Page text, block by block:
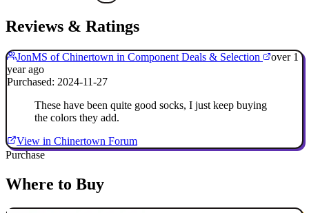
Reviews & Ratings
JonMS of Chinertown in Component Deals & Selection
over 1
year ago
Purchased: 2024-11-27
These have been quite good socks, I just keep buying
the colors they add.
View in Chinertown Forum
Purchase
Where to Buy